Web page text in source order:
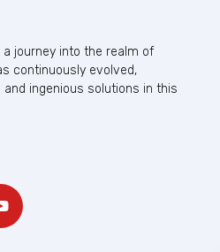
journey into the realm of
continuously evolved,
ingenious solutions in this